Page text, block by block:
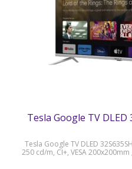
Tesla Google TV DLED
Tesla Google TV DLED
250 cd/m, CI+, VESA